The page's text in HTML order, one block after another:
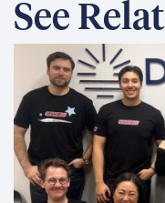
See